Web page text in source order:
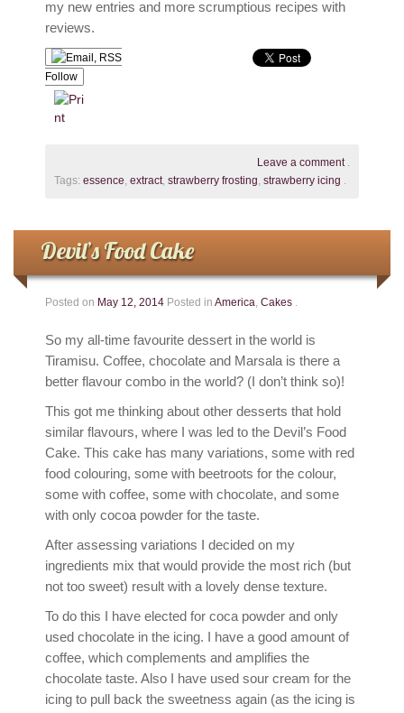
my new entries and more scrumptious recipes with
reviews.
Follow
Leave a comment .
Tags: essence, extract, strawberry frosting, strawberry icing .
Devil’s Food Cake
Posted on May 12, 2014 Posted in America, Cakes .
So my all-time favourite dessert in the world is
Tiramisu. Coffee, chocolate and Marsala is there a
better flavour combo in the world? (I don’t think so)!
This got me thinking about other desserts that hold
similar flavours, where I was led to the Devil’s Food
Cake. This cake has many variations, some with red
food colouring, some with beetroots for the colour,
some with coffee, some with chocolate, and some
with only cocoa powder for the taste.
After assessing variations I decided on my
ingredients mix that would provide the most rich (but
not too sweet) result with a lovely dense texture.
To do this I have elected for coca powder and only
used chocolate in the icing. I have a good amount of
coffee, which complements and amplifies the
chocolate taste. Also I have used sour cream for the
icing to pull back the sweetness again (as the icing is